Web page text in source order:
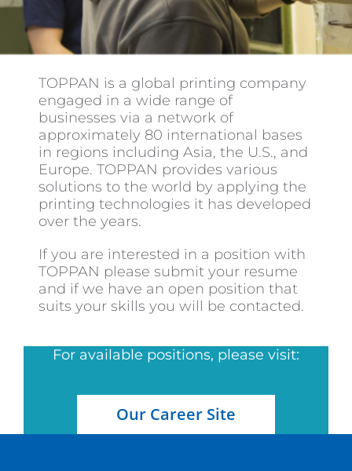
Contact
TOPPAN is a global printing company
engaged in a wide range of
businesses via a network of
approximately 80 international bases
in regions including Asia, the U.S., and
Europe. TOPPAN provides various
solutions to the world by applying the
printing technologies it has developed
over the years.
If you are interested in a position with
TOPPAN please submit your resume
and if we have an open position that
suits your skills you will be contacted.
For available positions, please visit:
Our Career Site